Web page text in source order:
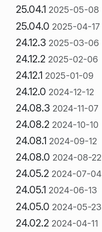
25.04.1 2025-05-08
25.04.0 2025-04-17
24.12.3 2025-03-06
24.12.2 2025-02-06
24.12.1 2025-01-09
24.12.0 2024-12-12
24.08.3 2024-11-07
24.08.2 2024-10-10
24.08.1 2024-09-12
24.08.0 2024-08-22
24.05.2 2024-07-04
24.05.1 2024-06-13
24.05.0 2024-05-23
24.02.2 2024-04-11